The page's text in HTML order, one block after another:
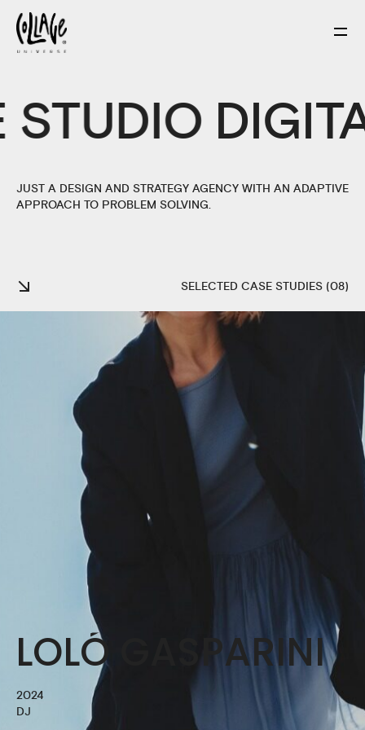
STUDIO
JUST A DESIGN AND STRATEGY AGENCY WITH AN ADAPTIVE
APPROACH TO PROBLEM SOLVING.
SELECTED CASE STUDIES (08)
LOLÓ GASPARINI
2024
DJ